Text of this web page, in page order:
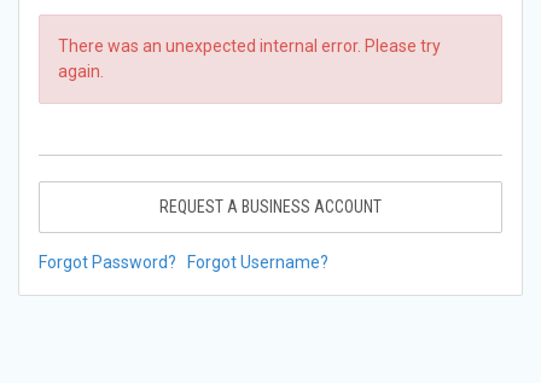
There was an unexpected internal error. Please try
again.
REQUEST A BUSINESS ACCOUNT
Forgot Password? Forgot Username?